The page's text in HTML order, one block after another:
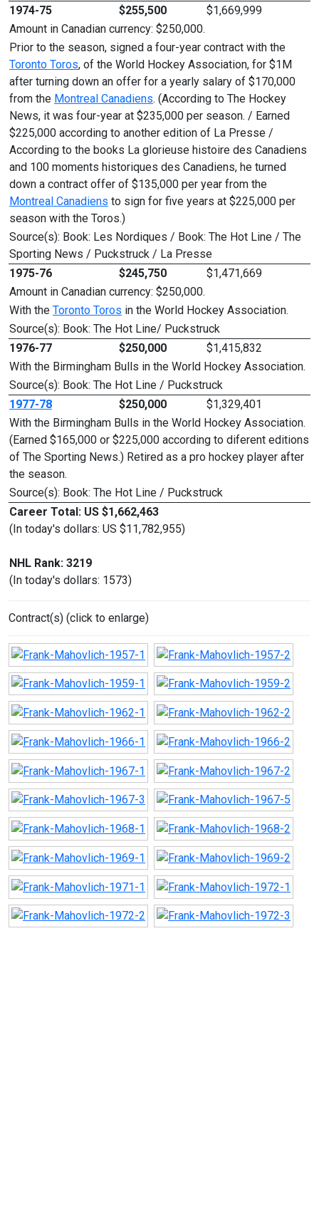
1974-75 $255,500
$1,669,999
Amount in Canadian currency: $250,000.
Prior to the season, signed a four-year contract with the
Toronto Toros, of the World Hockey Association, for $1M
after turning down an offer for a yearly salary of $170,000
from the Montreal Canadiens. (According to The Hockey
News, it was four-year at $235,000 per season. / Earned
$225,000 according to another edition of La Presse /
According to the books La glorieuse histoire des Canadiens
and 100 moments historiques des Canadiens, he turned
down a contract offer of $135,000 per year from the
Montreal Canadiens to sign for five years at $225,000 per
season with the Toros.)
Source(s): Book: Les Nordiques / Book: The Hot Line / The
Sporting News / Puckstruck / La Presse
1975-76
$245,750
$1,471,669
Amount in Canadian currency: $250,000.
With the Toronto Toros in the World Hockey Association.
Source(s): Book: The Hot Line/ Puckstruck
1976-77
$250,000
$1,415,832
With the Birmingham Bulls in the World Hockey Association.
Source(s): Book: The Hot Line / Puckstruck
1977-78
$250,000
$1,329,401
With the Birmingham Bulls in the World Hockey Association.
(Earned $165,000 or $225,000 according to diferent editions
of The Sporting News.) Retired as a pro hockey player after
the season.
Source(s): Book: The Hot Line / Puckstruck
Career Total: US $1,662,463
(In today's dollars: US $11,782,955)
NHL Rank: 3219
(In today's dollars: 1573)
Contract(s) (click to enlarge)